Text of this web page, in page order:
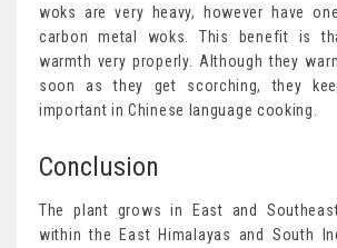
woks are very heavy, however have
carbon metal woks. This benefit is
warmth very properly. Although they
soon as they get scorching, they
important in Chinese language cooking.
Conclusion
The plant grows in East and
within the East Himalayas and South